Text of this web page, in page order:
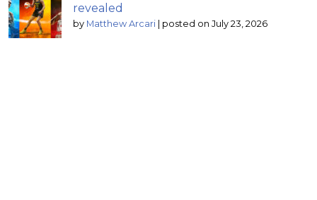
revealed
by Matthew Arcari | posted on July 23, 2026